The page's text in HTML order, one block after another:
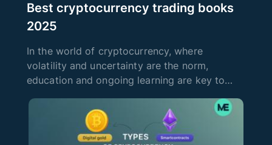
Best cryptocurrency trading books
2025
In the world of cryptocurrency, where
volatility and uncertainty are the norm,
education and ongoing learning are key to
only intuition, but also a deep knowledge of
technical and fundamental analysis, as